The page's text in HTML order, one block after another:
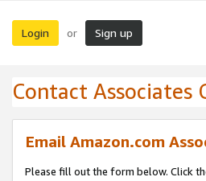
Login or Sign up
Contact Associates
Email Amazon.com
Please fill out the form below. Click